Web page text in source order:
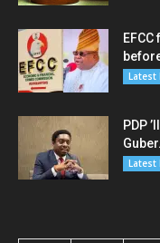
Latest
PDP
Latest